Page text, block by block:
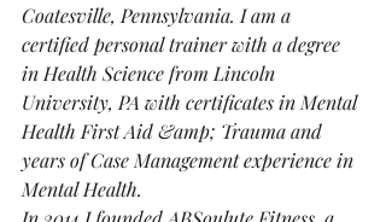
Coatesville, Pennsylvania. I am a
certified personal trainer with a degree
in Health Science from Lincoln
University, PA with certificates in Mental
Health First Aid &amp; Trauma and
years of Case Management experience in
Mental Health.